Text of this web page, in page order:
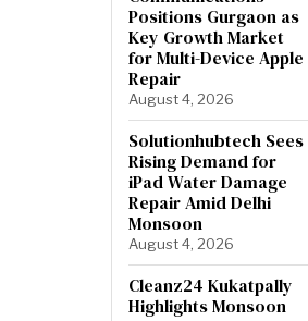
Positions Gurgaon as
Key Growth Market
for Multi-Device Apple
Repair
August 4, 2026
Solutionhubtech Sees
Rising Demand for
iPad Water Damage
Repair Amid Delhi
Monsoon
August 4, 2026
Cleanz24 Kukatpally
Highlights Monsoon